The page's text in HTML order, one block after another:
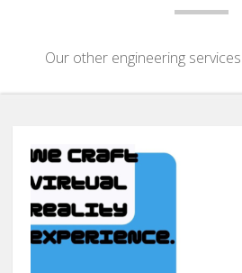
Our other engineering